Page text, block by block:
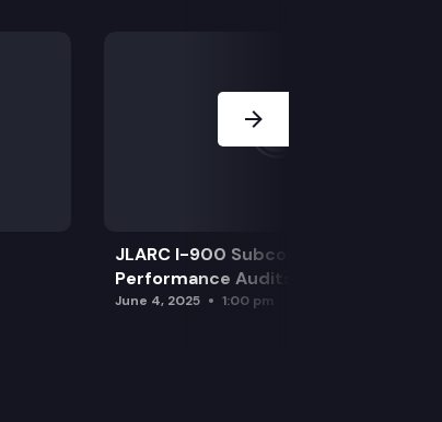
JLARC I-900 Subcommittee for SAO
Performance Audits
June 4, 2025 1:00 pm